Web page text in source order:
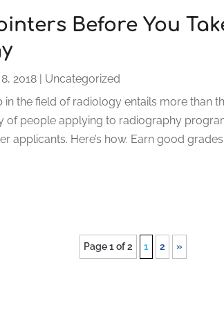
Before You
2018 | Uncategorized
in the field of radiology entails more than
of people applying to radiography
applicants. Here’s how. Earn good grades
Page 1 of 2 1 2 »